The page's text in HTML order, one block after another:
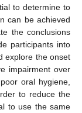
to determine to
can be achieved
the conclusions
participants into
explore the onset
impairment over
oral hygiene,
to reduce the
to use the same